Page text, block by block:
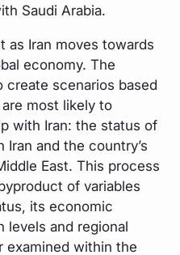
Saudi Arabia.
as Iran moves towards
economy. The
create scenarios based
most likely to
with Iran: the status of
and the country’s
East. This process
of variables
its economic
levels and regional
examined within the